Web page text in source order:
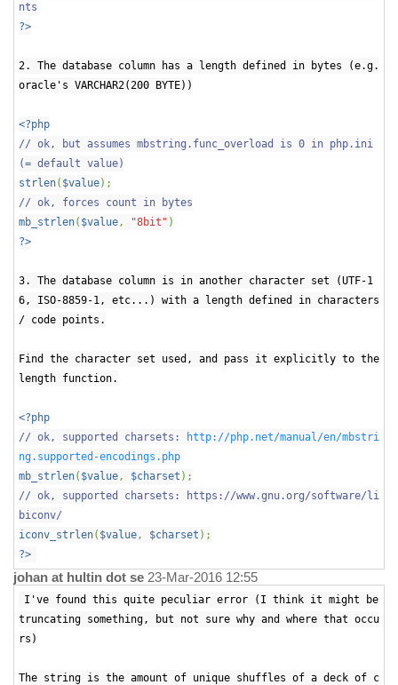
nts
?>
2. The database column has a length defined in bytes (e.g.
oracle's VARCHAR2(200 BYTE))
<?php
// ok, but assumes mbstring.func_overload is 0 in php.ini
(= default value)
strlen( $value);
// ok, forces count in bytes
mb_strlen( $value, "8bit" )
?>
3. The database column is in another character set (UTF-1
6, ISO-8859-1, etc...) with a length defined in characters
/ code points.
Find the character set used, and pass it explicitly to the
length function.
<?php
// ok, supported charsets:
http://php.net/manual/en/mbstri
ng.supported-encodings.php
mb_strlen( $value, $charset );
// ok, supported charsets: https://www.gnu.org/software/li
biconv/
iconv_strlen( $value, $charset );
?>
johan at hultin dot se 23-Mar-2016 12:55
I've found this quite peculiar error (I think it might be
truncating something, but not sure why and where that occu
rs)
The string is the amount of unique shuffles of a deck of c